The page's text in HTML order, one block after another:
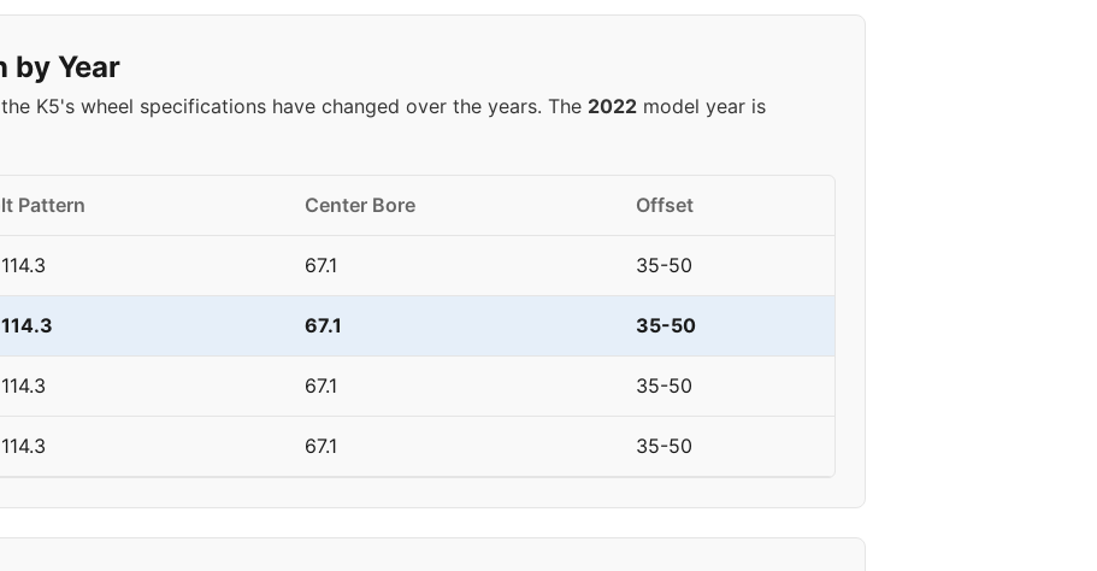
by Year
K5's wheel specifications have changed over the years. The 2022 model year is
Pattern Center Bore Offset
67.1 35-50
67.1 35-50
67.1 35-50
67.1 35-50